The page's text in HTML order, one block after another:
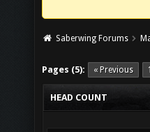
Saberwing Forums
Pages (5): « Previous
HEAD COUNT